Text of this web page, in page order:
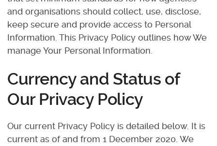
and organisations should collect, use, disclose,
keep secure and provide access to Personal
Information. This Privacy Policy outlines how We
manage Your Personal Information.
Currency and Status of
Our Privacy Policy
Our current Privacy Policy is detailed below. It is
current as of and from 1 December 2020. We